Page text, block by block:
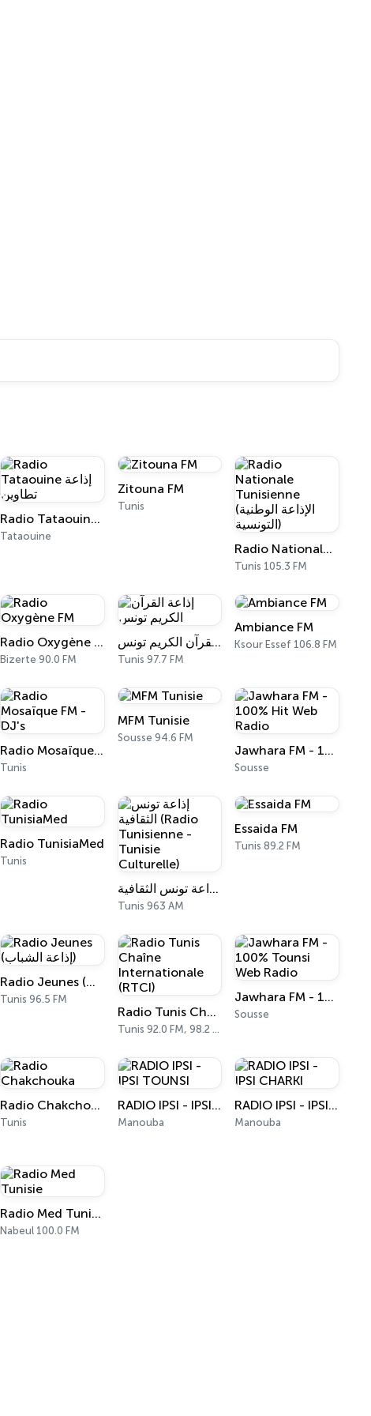
Radio Tataouine إذاعة تطاوين
Tataouine
Zitouna FM
Tunis
Radio Nationale Tunisienne (الإذاعة الوطنية التونسية)
Tunis 105.3 FM
Radio Oxygène FM
Bizerte 90.0 FM
إذاعة القرآن الكريم تونس
Tunis 97.7 FM
Ambiance FM
Ksour Essef 106.8 FM
Radio Mosaïque FM - DJ's
Tunis
MFM Tunisie
Sousse 94.6 FM
Jawhara FM - 100% Hit Web Radio
Sousse
Radio TunisiaMed
Tunis
إذاعة تونس الثقافية (Radio Tunisienne - Tunisie Culturelle)
Tunis 963 AM
Essaida FM
Tunis 89.2 FM
Radio Jeunes (إذاعة الشباب)
Tunis 96.5 FM
Radio Tunis Chaîne Internationale (RTCI)
Tunis 92.0 FM, 98.2 FM, 963 AM
Jawhara FM - 100% Tounsi Web Radio
Sousse
Radio Chakchouka
Tunis
RADIO IPSI - IPSI TOUNSI
Manouba
RADIO IPSI - IPSI CHARKI
Manouba
Radio Med Tunisie
Nabeul 100.0 FM